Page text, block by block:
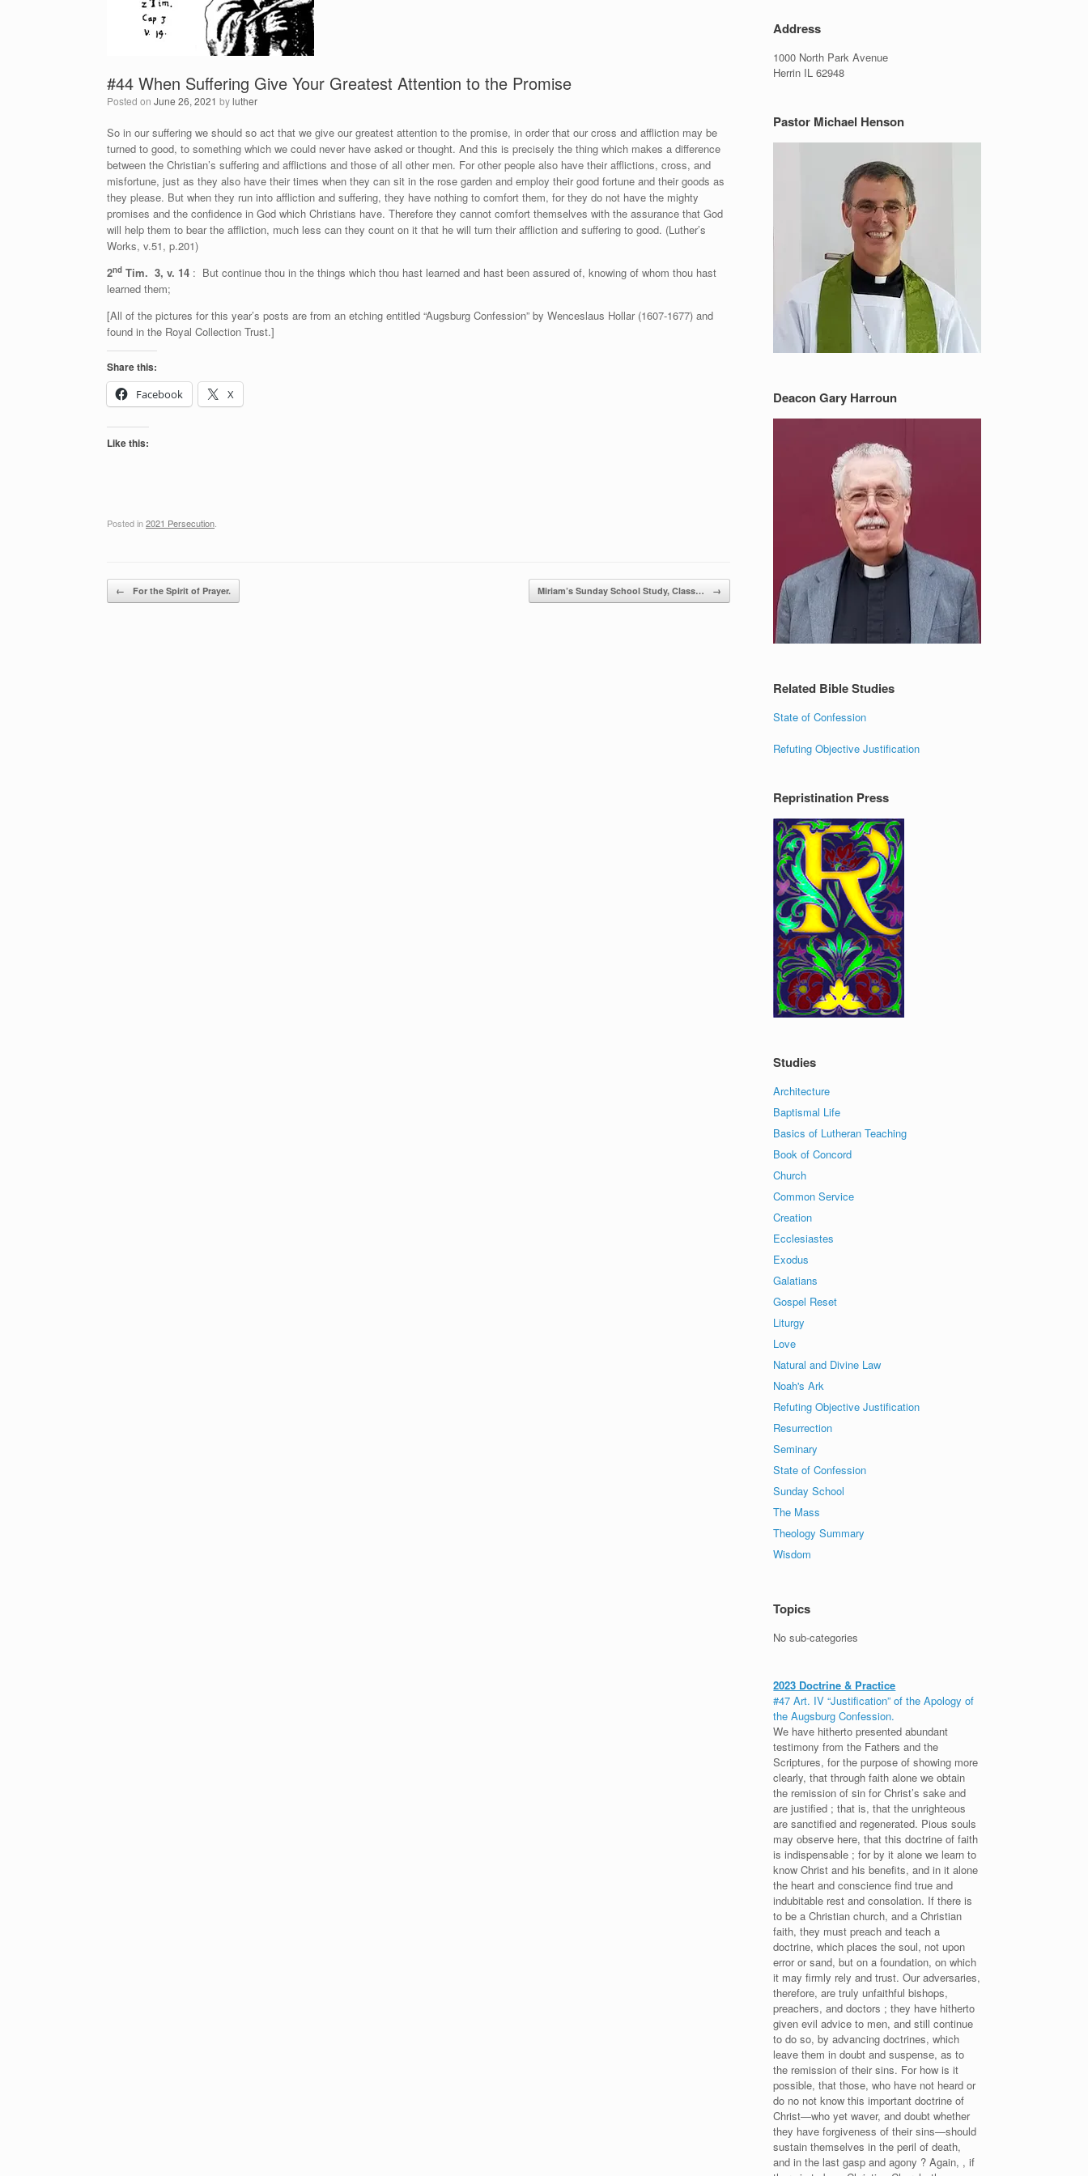
#44 When Suffering Give Your Greatest Attention to the Promise
Posted on June 26, 2021 byluther
So in our suffering we should so act that we give our greatest attention to the promise, in order that our cross and affliction may be
turned to good, to something which we could never have asked or thought. And this is precisely the thing which makes a difference
between the Christian’s suffering and afflictions and those of all other men. For other people also have their afflictions, cross, and
misfortune, just as they also have their times when they can sit in the rose garden and employ their good fortune and their goods as
they please. But when they run into affliction and suffering, they have nothing to comfort them, for they do not have the mighty
promises and the confidence in God which Christians have. Therefore they cannot comfort themselves with the assurance that God
will help them to bear the affliction, much less can they count on it that he will turn their affliction and suffering to good. (Luther’s
Works, v.51, p.201)
2nd Tim. 3, v. 14 : But continue thou in the things which thou hast learned and hast been assured of, knowing of whom thou hast
learned them;
[All of the pictures for this year’s posts are from an etching entitled “Augsburg Confession” by Wenceslaus Hollar (1607-1677) and
found in the Royal Collection Trust.]
Share this:
Facebook
X
Like this:
Posted in2021 Persecution
Post navigation
← For the Spirit of Prayer. Miriam’s Sunday School Study, Class… →
Address
1000 North Park Avenue
Herrin IL 62948
Pastor Michael Henson
Deacon Gary Harroun
Related Bible Studies
State of Confession
Refuting Objective Justification
Repristination Press
Studies
Architecture
Baptismal Life
Basics of Lutheran Teaching
Book of Concord
Church
Common Service
Creation
Ecclesiastes
Exodus
Galatians
Gospel Reset
Liturgy
Love
Natural and Divine Law
Noah's Ark
Refuting Objective Justification
Resurrection
Seminary
State of Confession
Sunday School
The Mass
Theology Summary
Wisdom
Topics
No sub-categories
2023 Doctrine & Practice
#47 Art. IV “Justification” of the Apology of
the Augsburg Confession.
We have hitherto presented abundant
testimony from the Fathers and the
Scriptures, for the purpose of showing more
clearly, that through faith alone we obtain
the remission of sin for Christ’s sake and
are justified ; that is, that the unrighteous
are sanctified and regenerated. Pious souls
may observe here, that this doctrine of faith
is indispensable ; for by it alone we learn to
know Christ and his benefits, and in it alone
the heart and conscience find true and
indubitable rest and consolation. If there is
to be a Christian church, and a Christian
faith, they must preach and teach a
doctrine, which places the soul, not upon
error or sand, but on a foundation, on which
it may firmly rely and trust. Our adversaries,
therefore, are truly unfaithful bishops,
preachers, and doctors ; they have hitherto
given evil advice to men, and still continue
to do so, by advancing doctrines, which
leave them in doubt and suspense, as to
the remission of their sins. For how is it
possible, that those, who have not heard or
do no not know this important doctrine of
Christ—who yet waver, and doubt whether
they have forgiveness of their sins—should
sustain themselves in the peril of death,
and in the last gasp and agony ? Again, , if